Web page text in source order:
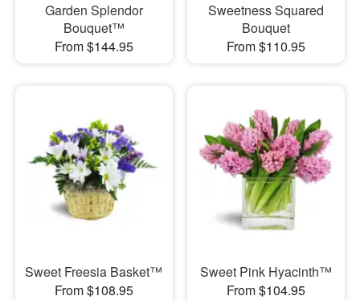
Garden Splendor
Bouquet™
From $144.95
Sweetness Squared
Bouquet
From $110.95
Sweet Freesia Basket™
From $108.95
Sweet Pink Hyacinth™
From $104.95